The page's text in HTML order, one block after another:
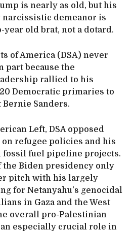
is nearly as old, but his
demeanor is
year old brat, not a dotard.
of America (DSA) never
part because the
rallied to his
Democratic primaries to
Bernie Sanders.
Left, DSA opposed
refugee policies and his
fossil fuel pipeline projects.
the Biden presidency only
pitch with his largely
for Netanyahu’s genocidal
in Gaza and the West
overall pro-Palestinian
especially crucial role in